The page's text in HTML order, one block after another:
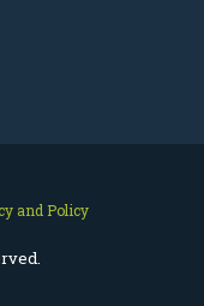
and Policy